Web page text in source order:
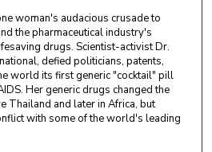
woman's audacious crusade to
the pharmaceutical industry's
drugs. Scientist-activist Dr.
defied politicians, patents,
world its first generic "cocktail" pill
Her generic drugs changed the
Thailand and later in Africa, but
with some of the world's leading